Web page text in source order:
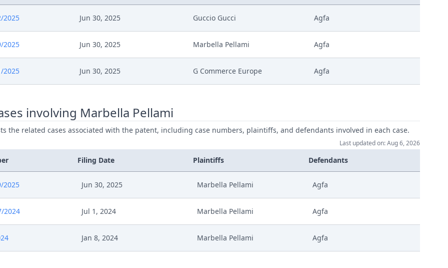
Exhibit Document Respondent
Cover Sheet
Order
Action.Issueorder
Receipt
Application Document Respondent
Order
Action.Issueorder
Receipt
2025 Jun 30, 2025 Guccio Gucci Agfa
2025 Jun 30, 2025 Marbella Pellami Agfa
2025 Jun 30, 2025 G Commerce Europe Agfa
involving Marbella Pellami
the related cases associated with the patent, including case numbers, plaintiffs, and defendants involved in each case.
Last updated on: Aug 6, 2026
Filing Date Plaintiffs Defendants
2025 Jun 30, 2025 Marbella Pellami Agfa
2024 Jul 1, 2024 Marbella Pellami Agfa
Jan 8, 2024 Marbella Pellami Agfa